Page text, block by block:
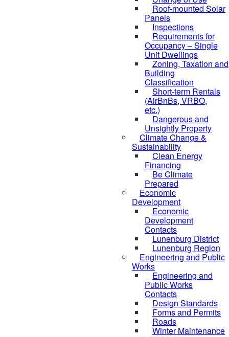
Roof-mounted Solar
Panels
Inspections
Requirements for
Occupancy – Single
Unit Dwellings
Zoning, Taxation and
Building
Classification
Short-term Rentals
(AirBnBs, VRBO,
etc.)
Dangerous and
Unsightly Property
Climate Change &
Sustainability
Clean Energy
Financing
Be Climate
Prepared
Economic
Development
Economic
Development
Contacts
Lunenburg District
Lunenburg Region
Engineering and Public
Works
Engineering and
Public Works
Contacts
Design Standards
Forms and Permits
Roads
Winter Maintenance